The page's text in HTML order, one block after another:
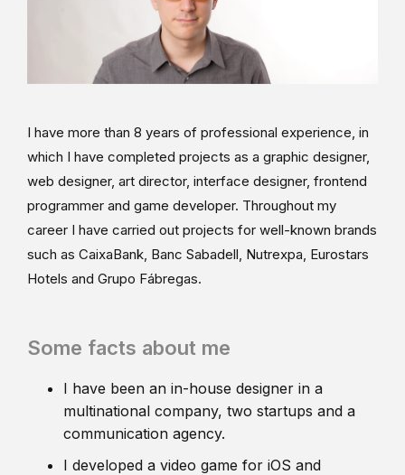
I have more than 8 years of professional experience, in
which I have completed projects as a graphic designer,
web designer, art director, interface designer, frontend
programmer and game developer. Throughout my
career I have carried out projects for well-known brands
such as CaixaBank, Banc Sabadell, Nutrexpa, Eurostars
Hotels and Grupo Fábregas.
Some facts about me
I have been an in-house designer in a
multinational company, two startups and a
communication agency.
I developed a video game for iOS and